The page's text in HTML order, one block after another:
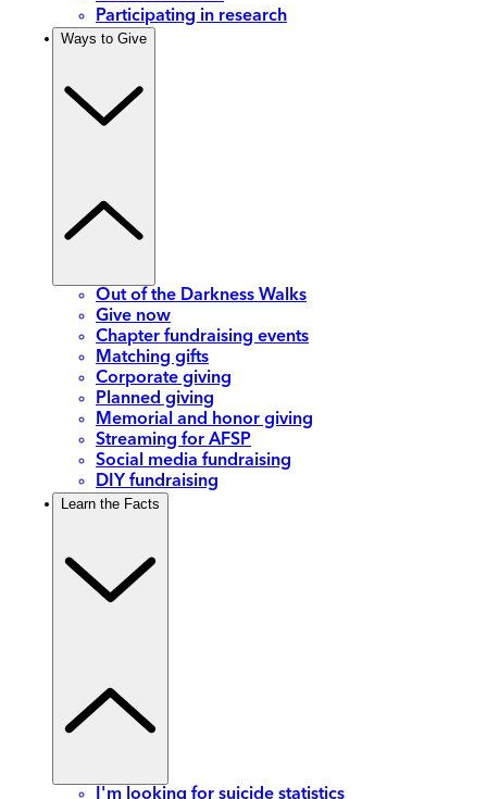
Participating in research
Ways to Give
Out of the Darkness Walks
Give now
Chapter fundraising events
Matching gifts
Corporate giving
Planned giving
Memorial and honor giving
Streaming for AFSP
Social media fundraising
DIY fundraising
Learn the Facts
I'm looking for suicide statistics